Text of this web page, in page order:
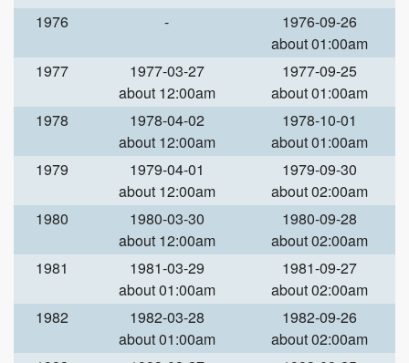
1976
-
1976-09-26
about 01:00am
1977
1977-03-27
about 12:00am
1977-09-25
about 01:00am
1978
1978-04-02
about 12:00am
1978-10-01
about 01:00am
1979
1979-04-01
about 12:00am
1979-09-30
about 02:00am
1980
1980-03-30
about 12:00am
1980-09-28
about 02:00am
1981
1981-03-29
about 01:00am
1981-09-27
about 02:00am
1982
1982-03-28
about 01:00am
1982-09-26
about 02:00am